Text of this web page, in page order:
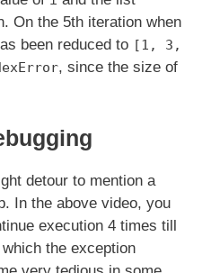
On the 5th iteration when
been reduced to [1, 3,
, since the size of
detour to mention a
In the above video, you
execution 4 times till
the exception